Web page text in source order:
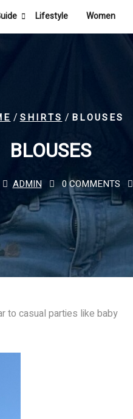
Lifestyle Women
/SHIRTS/ BLOUSES
BLOUSES
ADMIN 0 COMMENTS
to casual parties like baby